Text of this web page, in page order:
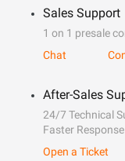
Sales Support
1 on 1 presale
Chat
After-Sales
24/7 Technical
Faster Response
Open a Ticket